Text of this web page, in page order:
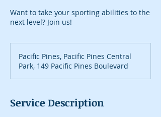
Want to take your sporting abilities to the
next level? Join us!
Pacific Pines, Pacific Pines Central
Park, 149 Pacific Pines Boulevard
Service Description